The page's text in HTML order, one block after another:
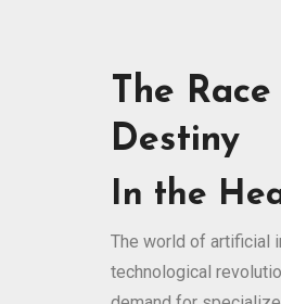
The
Destiny
In the
The world of artificial
technological